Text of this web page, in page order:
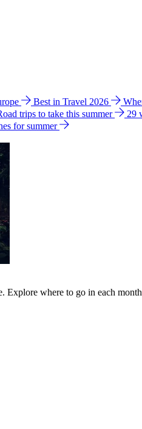
Best in Travel 2026
trips to take this summer 29
for summer
Explore where to go in each